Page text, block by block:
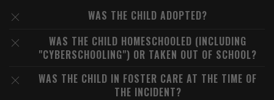
WAS THE CHILD ADOPTED?
WAS THE CHILD HOMESCHOOLED (INCLUDING
"CYBERSCHOOLING") OR TAKEN OUT OF SCHOOL?
WAS THE CHILD IN FOSTER CARE AT THE TIME OF
THE INCIDENT?